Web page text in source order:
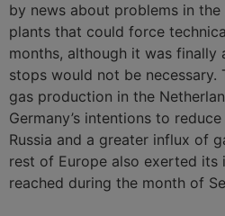
by news about problems in
plants that could force
months, although it was finally
stops would not be necessary.
gas production in the
Germany’s intentions to
Russia and a greater influx of
rest of Europe also exerted its
reached during the month of